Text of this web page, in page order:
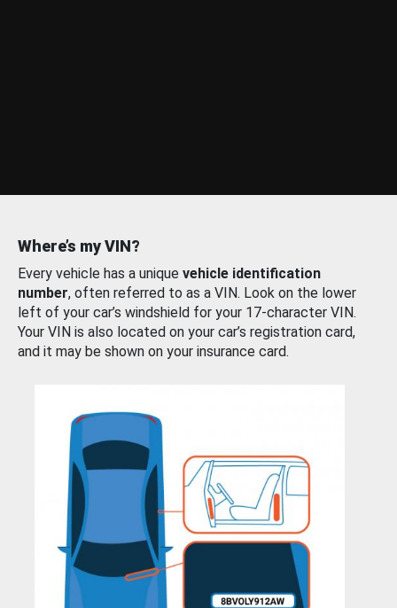
Where’s my VIN?
Every vehicle has a unique vehicle identification
number, often referred to as a VIN. Look on the lower
left of your car’s windshield for your 17-character VIN.
Your VIN is also located on your car’s registration card,
and it may be shown on your insurance card.